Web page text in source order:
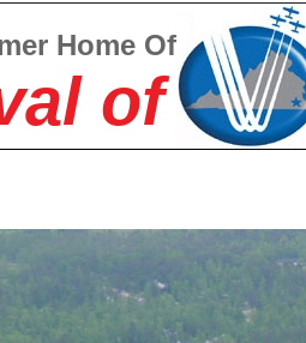
Home Of
of